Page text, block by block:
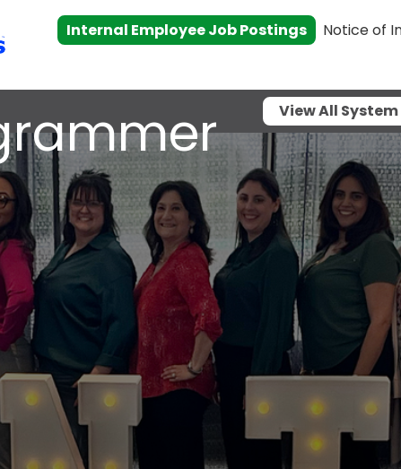
Internal Employee Job Postings Notice of
View All